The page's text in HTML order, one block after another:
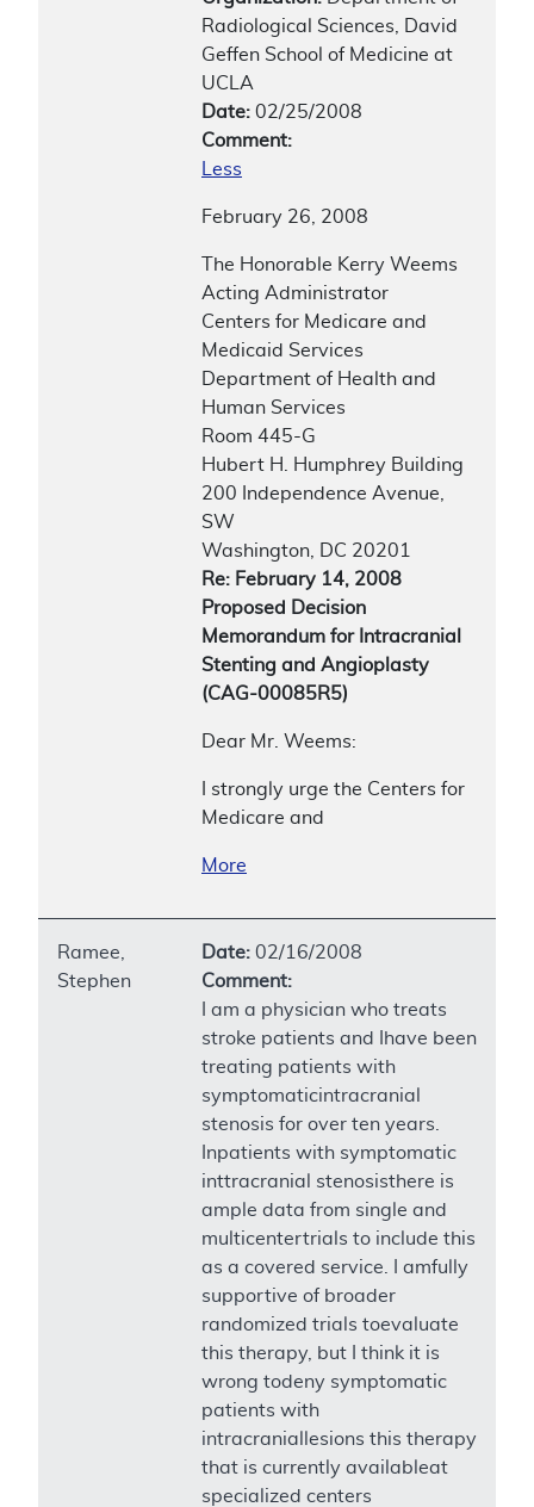
Radiological Sciences, David
Geffen School of Medicine at
UCLA
Date: 02/25/2008
Comment:
Less
February 26, 2008
The Honorable Kerry Weems
Acting Administrator
Centers for Medicare and
Medicaid Services
Department of Health and
Human Services
Room 445-G
Hubert H. Humphrey Building
200 Independence Avenue,
SW
Washington, DC 20201
Re: February 14, 2008
Proposed Decision
Memorandum for Intracranial
Stenting and Angioplasty
(CAG-00085R5)
Dear Mr. Weems:
I strongly urge the Centers for
Medicare and
More
Ramee,
Stephen
Date: 02/16/2008
Comment:
I am a physician who treats
stroke patients and Ihave been
treating patients with
symptomaticintracranial
stenosis for over ten years.
Inpatients with symptomatic
inttracranial stenosisthere is
ample data from single and
multicentertrials to include this
as a covered service. I amfully
supportive of broader
randomized trials toevaluate
this therapy, but I think it is
wrong todeny symptomatic
patients with
intracraniallesions this therapy
that is currently availableat
specialized centers